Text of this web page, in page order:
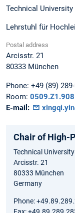
Technical
Lehrstuhl für
Postal address
Arcisstr. 21
80333 München
Phone: +49 (89)
Room: 0509.Z1.908
E-mail:
Chair of High-
Technical
Arcisstr. 21
80333 München
Germany
Phone: